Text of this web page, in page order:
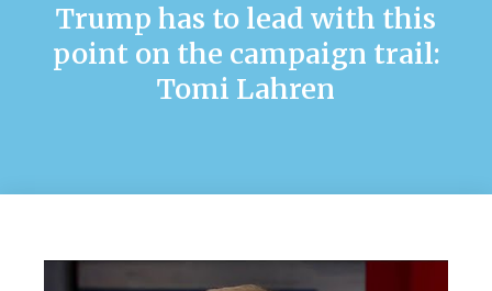
Trump has to lead with this
point on the campaign trail:
Tomi Lahren